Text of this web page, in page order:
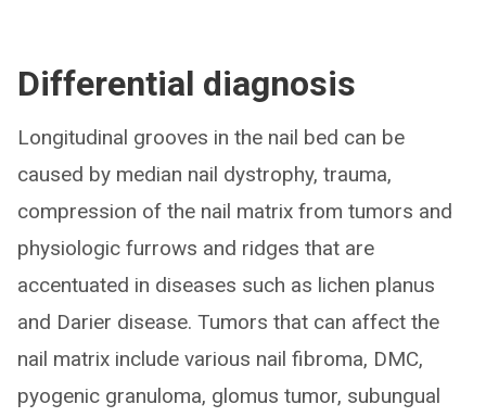
Differential diagnosis
Longitudinal grooves in the nail bed can be
caused by median nail dystrophy, trauma,
compression of the nail matrix from tumors and
physiologic furrows and ridges that are
accentuated in diseases such as lichen planus
and Darier disease. Tumors that can affect the
nail matrix include various nail fibroma, DMC,
pyogenic granuloma, glomus tumor, subungual